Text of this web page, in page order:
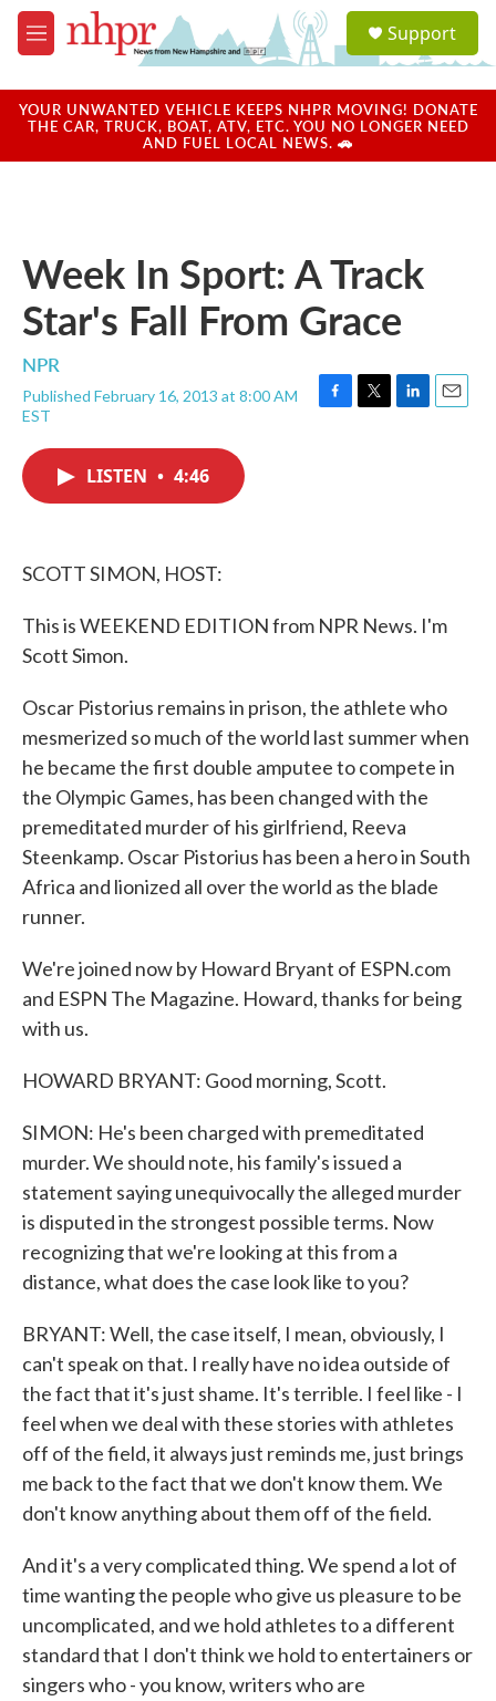
Skip to main content
M
e
u
a
u
Support
YOUR UNWANTED VEHICLE KEEPS NHPR MOVING! DONATE
THE CAR, TRUCK, BOAT, ATV, ETC. YOU NO LONGER NEED
AND FUEL LOCAL NEWS. 🚗
Week In Sport: A Track
Star's Fall From Grace
NPR
Published February 16, 2013 at 8:00 AM
EST
F
T
L
E
LISTEN • 4:46
SCOTT SIMON, HOST:
This is WEEKEND EDITION from NPR News. I'm
Scott Simon.
Oscar Pistorius remains in prison, the athlete who
mesmerized so much of the world last summer when
he became the first double amputee to compete in
the Olympic Games, has been changed with the
premeditated murder of his girlfriend, Reeva
Steenkamp. Oscar Pistorius has been a hero in South
Africa and lionized all over the world as the blade
runner.
We're joined now by Howard Bryant of ESPN.com
and ESPN The Magazine. Howard, thanks for being
with us.
HOWARD BRYANT: Good morning, Scott.
SIMON: He's been charged with premeditated
murder. We should note, his family's issued a
statement saying unequivocally the alleged murder
is disputed in the strongest possible terms. Now
recognizing that we're looking at this from a
distance, what does the case look like to you?
BRYANT: Well, the case itself, I mean, obviously, I
can't speak on that. I really have no idea outside of
the fact that it's just shame. It's terrible. I feel like - I
feel when we deal with these stories with athletes
off of the field, it always just reminds me, just brings
me back to the fact that we don't know them. We
don't know anything about them off of the field.
And it's a very complicated thing. We spend a lot of
time wanting the people who give us pleasure to be
uncomplicated, and we hold athletes to a different
standard that I don't think we hold to entertainers or
singers who - you know, writers who are